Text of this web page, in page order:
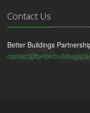
Contact Us
Better Buildings